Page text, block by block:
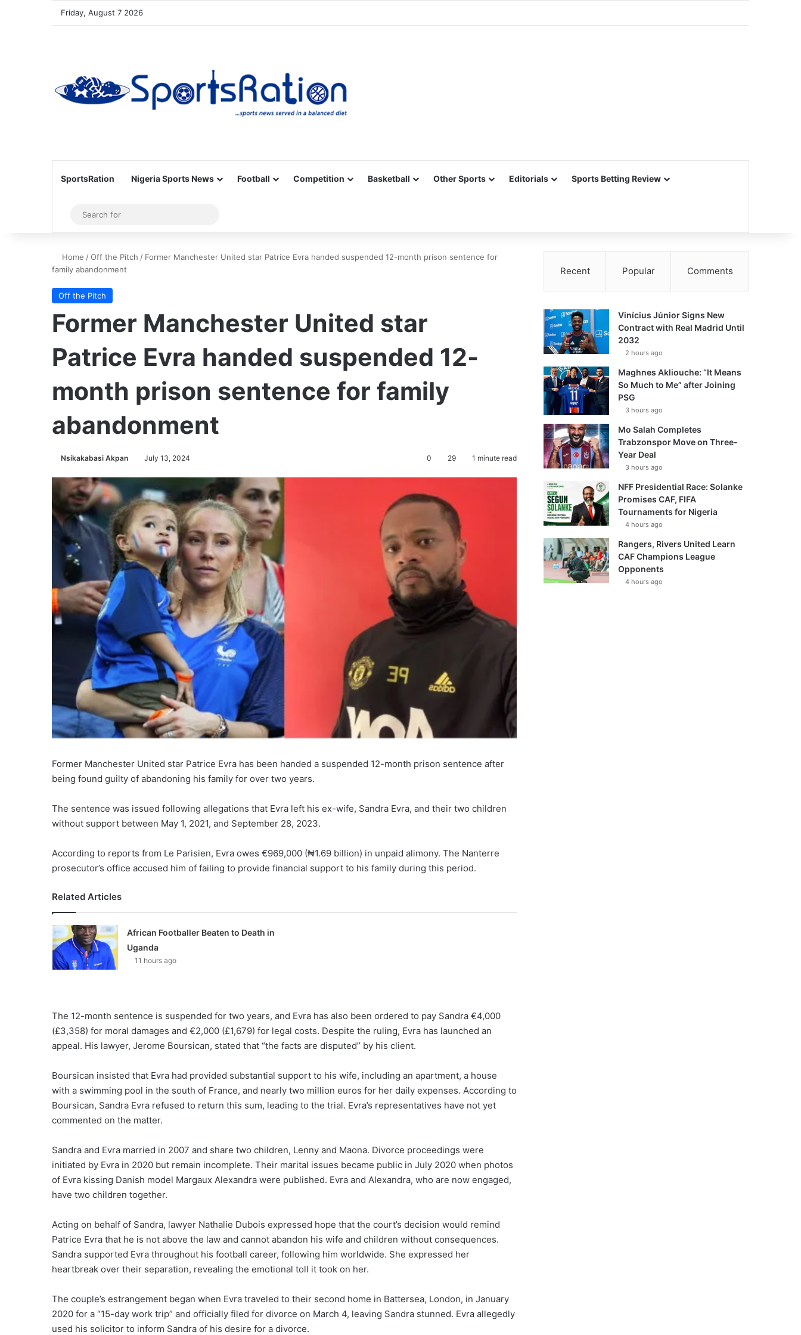
Friday, August 7 2026
SportsRation Nigeria Sports News Football Competition Basketball Other Sports Editorials Sports Betting Review
Sidebar
for
Home /Off the Pitch / Former Manchester United star Patrice Evra handed suspended 12-month prison sentence for
family abandonment
Off the Pitch
Former Manchester United star
Patrice Evra handed suspended 12-
month prison sentence for family
abandonment
Nsikakabasi Akpan July 13, 2024 0 29 1 minute read
Former Manchester United star Patrice Evra has been handed a suspended 12-month prison sentence after
being found guilty of abandoning his family for over two years.
The sentence was issued following allegations that Evra left his ex-wife, Sandra Evra, and their two children
without support between May 1, 2021, and September 28, 2023.
According to reports from Le Parisien, Evra owes €969,000 (₦1.69 billion) in unpaid alimony. The Nanterre
prosecutor’s office accused him of failing to provide financial support to his family during this period.
Related Articles
African Footballer Beaten to Death in
Uganda
11 hours ago
The 12-month sentence is suspended for two years, and Evra has also been ordered to pay Sandra €4,000
(£3,358) for moral damages and €2,000 (£1,679) for legal costs. Despite the ruling, Evra has launched an
appeal. His lawyer, Jerome Boursican, stated that “the facts are disputed” by his client.
Boursican insisted that Evra had provided substantial support to his wife, including an apartment, a house
with a swimming pool in the south of France, and nearly two million euros for her daily expenses. According to
Boursican, Sandra Evra refused to return this sum, leading to the trial. Evra’s representatives have not yet
commented on the matter.
Sandra and Evra married in 2007 and share two children, Lenny and Maona. Divorce proceedings were
initiated by Evra in 2020 but remain incomplete. Their marital issues became public in July 2020 when photos
of Evra kissing Danish model Margaux Alexandra were published. Evra and Alexandra, who are now engaged,
have two children together.
Acting on behalf of Sandra, lawyer Nathalie Dubois expressed hope that the court’s decision would remind
Patrice Evra that he is not above the law and cannot abandon his wife and children without consequences.
Sandra supported Evra throughout his football career, following him worldwide. She expressed her
heartbreak over their separation, revealing the emotional toll it took on her.
The couple’s estrangement began when Evra traveled to their second home in Battersea, London, in January
2020 for a “15-day work trip” and officially filed for divorce on March 4, leaving Sandra stunned. Evra allegedly
used his solicitor to inform Sandra of his desire for a divorce.
Recent Popular Comments
Vinícius Júnior Signs New
Contract with Real Madrid Until
2032
2 hours ago
Maghnes Akliouche: “It Means
So Much to Me” after Joining
PSG
3 hours ago
Mo Salah Completes
Trabzonspor Move on Three-
Year Deal
3 hours ago
NFF Presidential Race: Solanke
Promises CAF, FIFA
Tournaments for Nigeria
4 hours ago
Rangers, Rivers United Learn
CAF Champions League
Opponents
4 hours ago